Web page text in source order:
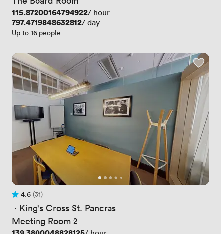
Price
115.87200164794922/ hour
Price
797.4719848632812/ day
Up to 16 people
Rating 4.6 out of 5
4.6
31 Reviews
(31)
· King's Cross St. Pancras
Meeting Room 2